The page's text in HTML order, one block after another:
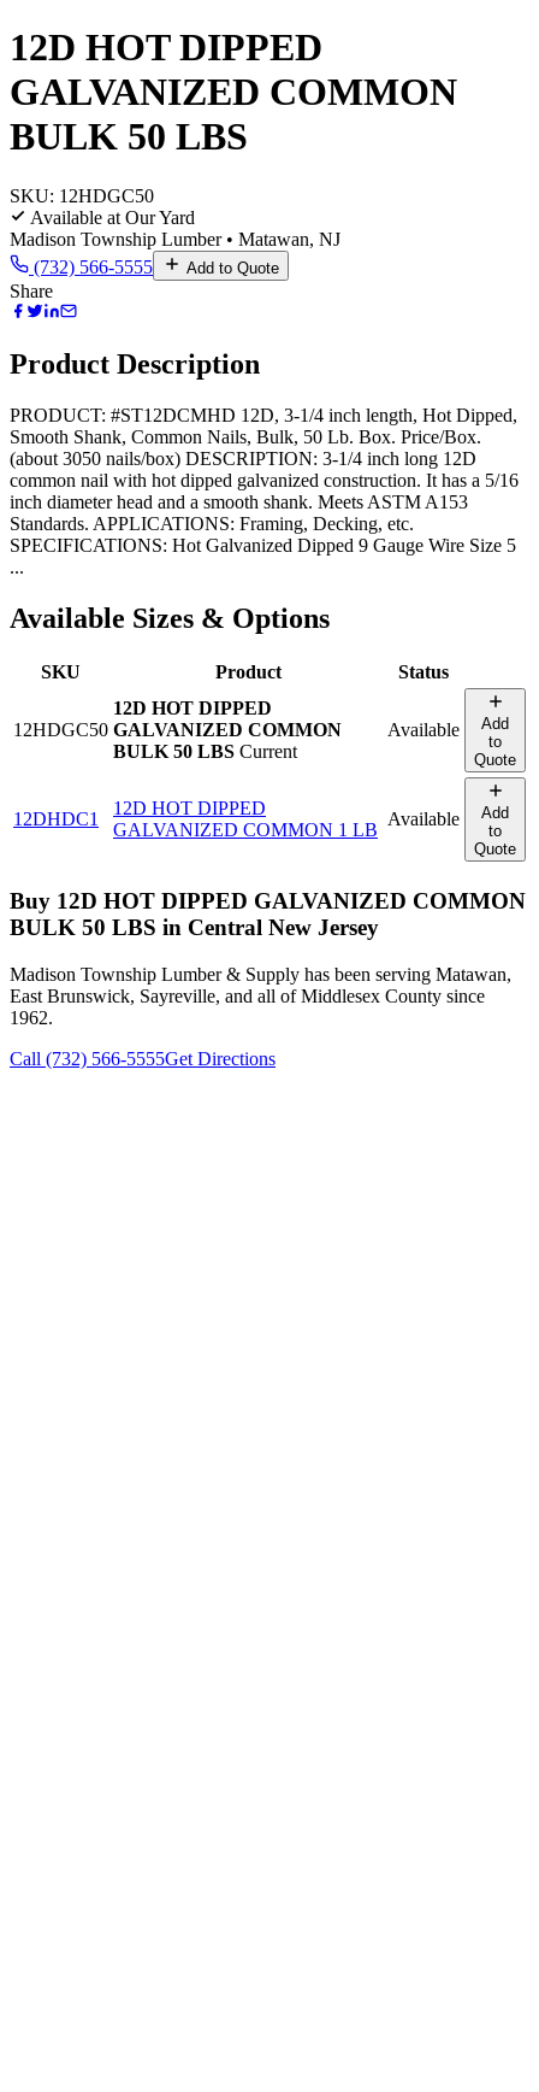
12D HOT DIPPED
GALVANIZED COMMON
BULK 50 LBS
SKU: 12HDGC50
Available at Our Yard
Madison Township Lumber • Matawan, NJ
(732) 566-5555
Add to Quote
Share
Product Description
PRODUCT: #ST12DCMHD 12D, 3-1/4 inch length, Hot Dipped,
Smooth Shank, Common Nails, Bulk, 50 Lb. Box. Price/Box.
(about 3050 nails/box) DESCRIPTION: 3-1/4 inch long 12D
common nail with hot dipped galvanized construction. It has a 5/16
inch diameter head and a smooth shank. Meets ASTM A153
Standards. APPLICATIONS: Framing, Decking, etc.
SPECIFICATIONS: Hot Galvanized Dipped 9 Gauge Wire Size 5
...
Available Sizes & Options
SKU Product Status
12HDGC50
12D HOT DIPPED
GALVANIZED COMMON
BULK 50 LBS Current
Available
Add
to
Quote
12DHDC1
12D HOT DIPPED
GALVANIZED COMMON 1 LB
Available
Add
to
Quote
Buy 12D HOT DIPPED GALVANIZED COMMON
BULK 50 LBS in Central New Jersey
Madison Township Lumber & Supply has been serving Matawan,
East Brunswick, Sayreville, and all of Middlesex County since
1962.
Call (732) 566-5555Get Directions